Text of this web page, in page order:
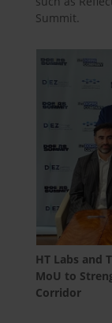
Summit.
HT Labs and
MoU to
Corridor